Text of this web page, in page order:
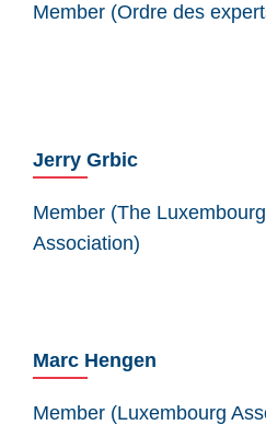
Member (Ordre des
Jerry Grbic
Member (The
Association)
Marc Hengen
Member (Luxembourg